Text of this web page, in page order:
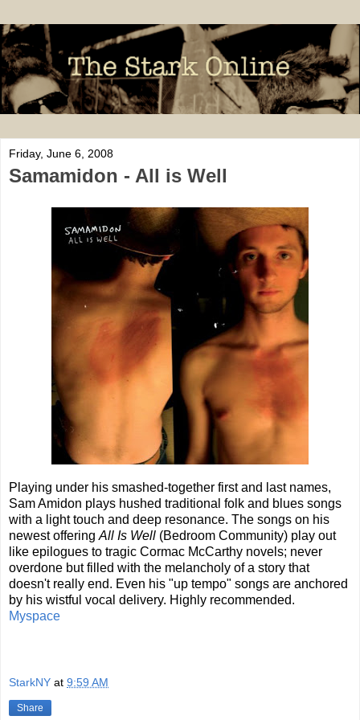
Friday, June 6, 2008
Samamidon - All is Well
Playing under his smashed-together first and last names,
Sam Amidon plays hushed traditional folk and blues songs
with a light touch and deep resonance. The songs on his
newest offering All Is Well (Bedroom Community) play out
like epilogues to tragic Cormac McCarthy novels; never
overdone but filled with the melancholy of a story that
doesn't really end. Even his "up tempo" songs are anchored
by his wistful vocal delivery. Highly recommended.
Myspace
StarkNY at 9:59 AM
Share